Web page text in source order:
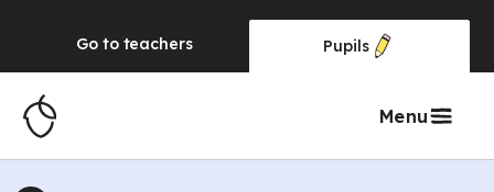
Go to teachers Pupils
Menu